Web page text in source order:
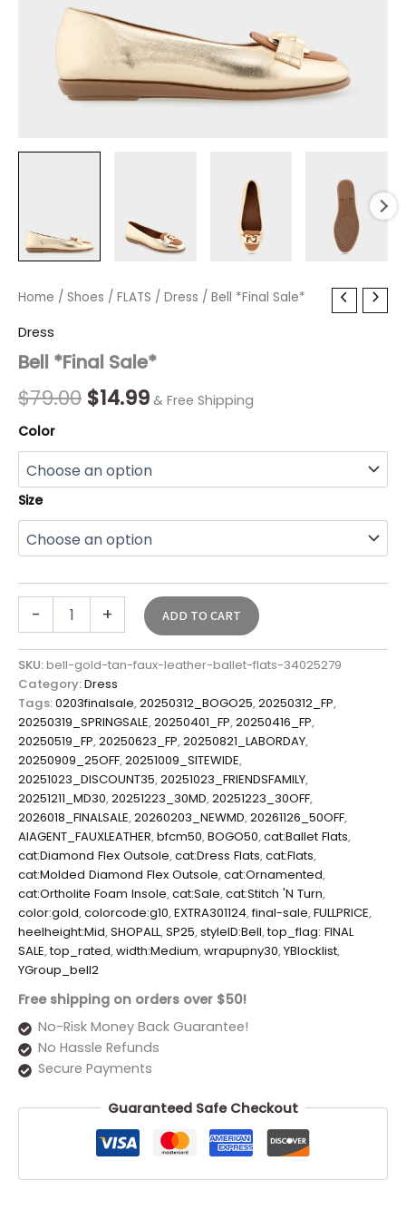
Home / Shoes / FLATS / Dress / Bell *Final Sale*
Dress
Bell *Final Sale*
$79.00
Original
was:
$79.00.
$14.99
Current
is:
$14.99.
& Free Shipping
Color
Size
-
Bell
Sale*
quantity
+ ADD TO CART
SKU:bell-gold-tan-faux-leather-ballet-flats-34025279
Category:Dress
Tags:0203finalsale,20250312_BOGO25,20250312_FP,
20250319_SPRINGSALE,20250401_FP,20250416_FP,
20250519_FP,20250623_FP,20250821_LABORDAY,
20250909_25OFF,20251009_SITEWIDE,
20251023_DISCOUNT35,20251023_FRIENDSFAMILY,
20251211_MD30,20251223_30MD,20251223_30OFF,
2026018_FINALSALE,20260203_NEWMD,20261126_50OFF,
AIAGENT_FAUXLEATHER,bfcm50,BOGO50,cat:Ballet Flats,
cat:Diamond Flex Outsole,cat:Dress Flats,cat:Flats,
cat:Molded Diamond Flex Outsole,cat:Ornamented,
cat:Ortholite Foam Insole,cat:Sale,cat:Stitch 'N Turn,
color:gold,colorcode:g10,EXTRA301124,final-sale,FULLPRICE,
heelheight:Mid,SHOPALL,SP25,styleID:Bell,top_flag: FINAL
SALE,top_rated,width:Medium,wrapupny30,YBlocklist,
YGroup_bell2
Free shipping on orders over $50!
No-Risk Money Back Guarantee!
No Hassle Refunds
Secure Payments
Guaranteed Safe Checkout